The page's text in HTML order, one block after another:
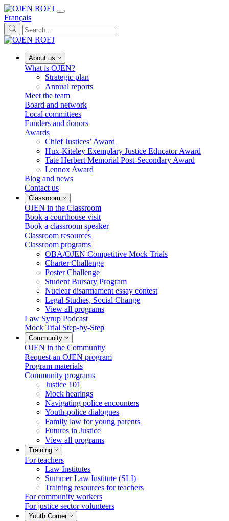
Français
About us
What is OJEN?
Strategic plan
Annual reports
Meet the team
Board and network
Local committees
Funders and donors
Awards
Chief Justices’ Award
Hux-Kiteley Exemplary Justice Educator Award
Tate Herbert Memorial Post-Secondary Award
Lennox Award
Blog and news
Contact us
Classroom
OJEN in the Classroom
Book a courthouse visit
Book a classroom speaker
Classroom resources
Classroom programs
OBA/OJEN Competitive Mock Trials
Charter Challenge
Poster Challenge
Student Bursary Program
Nuclear disarmament essay contest
Legal Studies, Social Change
View all programs
Law Syrup Podcast
Mock Trial Step-by-Step
Community
OJEN in the Community
Request an OJEN program
Program materials
Community programs
Justice 101
Mock hearings
Navigating police encounters
Youth-police dialogues
Family law for young parents
Futures in Justice
View all programs
Training
For teachers
Law Institutes
Summer Law Institute (SLI)
Training resources for teachers
For community workers
For justice sector volunteers
Youth Corner